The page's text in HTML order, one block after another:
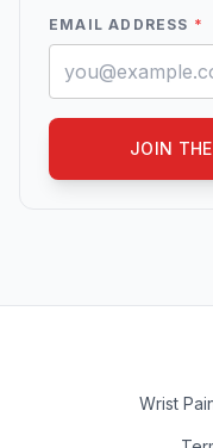
EMAIL ADDRESS *
JOIN
Wrist